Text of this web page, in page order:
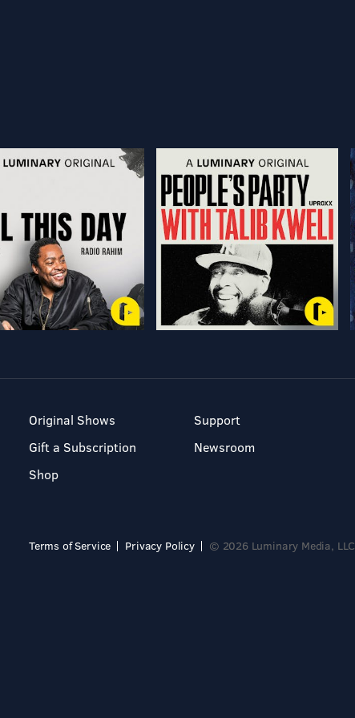
Original Shows
Gift a Subscription
Shop
Support
Newsroom
Terms of Service Privacy Policy © 2026 Luminary Media, LLC